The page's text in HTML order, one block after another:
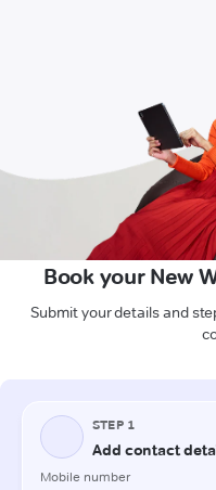
Book your New
Submit your details and